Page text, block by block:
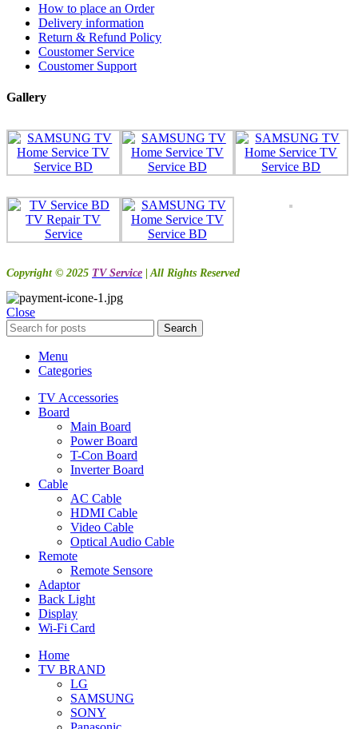
How to place an Order
Delivery information
Return & Refund Policy
Coustomer Service
Coustomer Support
Gallery
Copyright © 2025 TV Service | All Rights Reserved
Close
Search
Menu
Categories
TV Accessories
Board
Main Board
Power Board
T-Con Board
Inverter Board
Cable
AC Cable
HDMI Cable
Video Cable
Optical Audio Cable
Remote
Remote Sensore
Adaptor
Back Light
Display
Wi-Fi Card
Home
TV BRAND
LG
SAMSUNG
SONY